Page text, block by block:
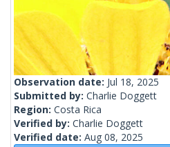
Observation date: Jul 18, 2025
Submitted by: Charlie Doggett
Region: Costa Rica
Verified by: Charlie Doggett
Verified date: Aug 08, 2025